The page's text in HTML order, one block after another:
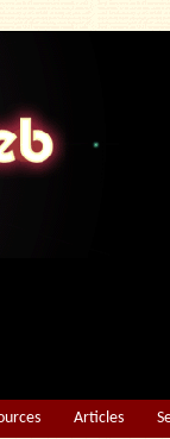
Articles